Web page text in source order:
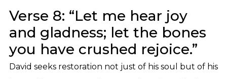
Verse 8: “Let me hear joy
and gladness; let the bones
you have crushed rejoice.”
David seeks restoration not just of his soul but of his